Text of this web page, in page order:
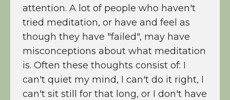
attention. A lot of people who haven't
tried meditation, or have and feel as
though they have "failed", may have
misconceptions about what meditation
is. Often these thoughts consist of: I
can't quiet my mind, I can't do it right, I
can't sit still for that long, or I don't have